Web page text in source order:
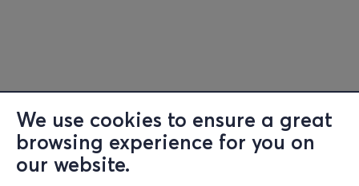
We use cookies to ensure a great
browsing experience for you on
our website.
(2018), A Short Ode to Us Just Before the End (2020),
and HEIT CITY (2023). In 2022, she released her first solo
EP titled “poems (about death) on motorcycles and
cars.” In June 2026, she will release her first LP, NO MORE